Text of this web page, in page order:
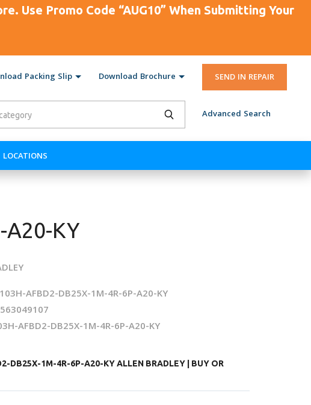
Use Promo Code “AUG10” When Submitting Your
Packing Slip Download Brochure SEND IN REPAIR
Advanced Search
LOCATIONS
A20-KY
103H-AFBD2-DB25X-1M-4R-6P-A20-KY
AFBD2-DB25X-1M-4R-6P-A20-KY
DB25X-1M-4R-6P-A20-KY ALLEN BRADLEY | BUY OR